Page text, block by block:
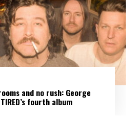
and no rush: George
fourth album